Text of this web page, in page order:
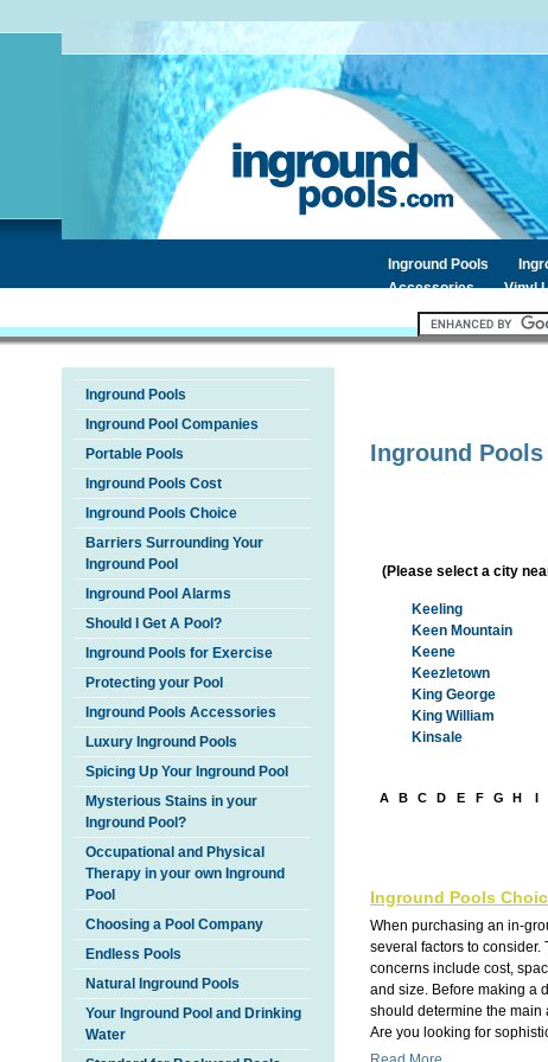
Inground Pools
Accessories
Vinyl
Inground Pools
Inground Pool Companies
Portable Pools
Inground Pools Cost
Inground Pools Choice
Barriers Surrounding Your
Inground Pool
Inground Pool Alarms
Should I Get A Pool?
Inground Pools for Exercise
Protecting your Pool
Inground Pools Accessories
Luxury Inground Pools
Spicing Up Your Inground Pool
Mysterious Stains in your
Inground Pool?
Occupational and Physical
Therapy in your own Inground
Pool
Choosing a Pool Company
Endless Pools
Natural Inground Pools
Your Inground Pool and Drinking
Water
Inground
(Please select a city
Keeling
Keen Mountain
Keene
Keezletown
King George
King William
Kinsale
A B C D E F G H I
Inground Pools
When purchasing an in-
several factors to consider.
concerns include cost,
and size. Before making a
should determine the main
Are you looking for